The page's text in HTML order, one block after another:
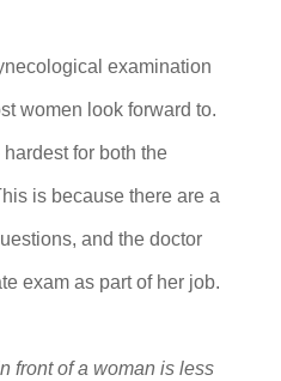
examination
women look forward to.
for both the
is because there are a
and the doctor
exam as part of her job.
front of a woman is less